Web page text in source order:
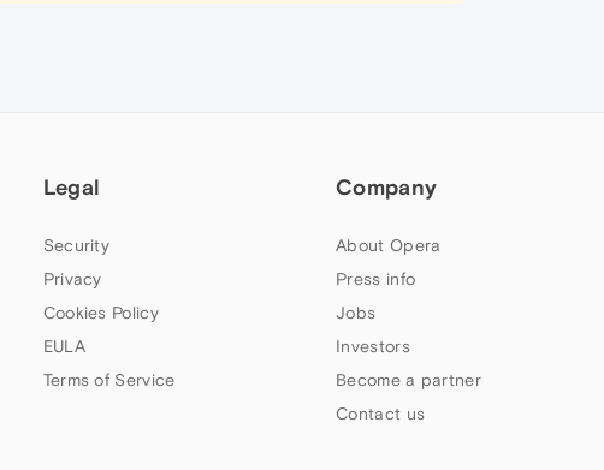
Legal
Security
Privacy
Cookies Policy
EULA
Terms of Service
Company
About Opera
Press info
Jobs
Investors
Become a partner
Contact us